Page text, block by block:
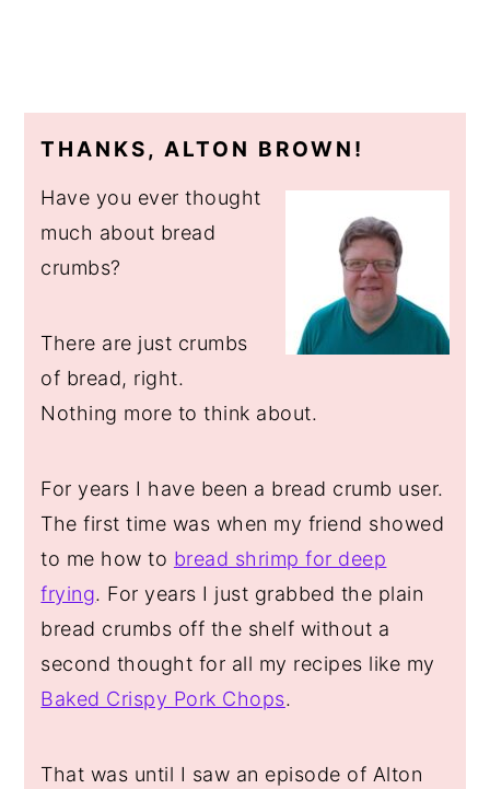
THANKS, ALTON BROWN!
Have you ever thought
much about bread
crumbs?
There are just crumbs
of bread, right.
Nothing more to think about.
For years I have been a bread crumb user.
The first time was when my friend showed
to me how to bread shrimp for deep
frying. For years I just grabbed the plain
bread crumbs off the shelf without a
second thought for all my recipes like my
Baked Crispy Pork Chops.
That was until I saw an episode of Alton